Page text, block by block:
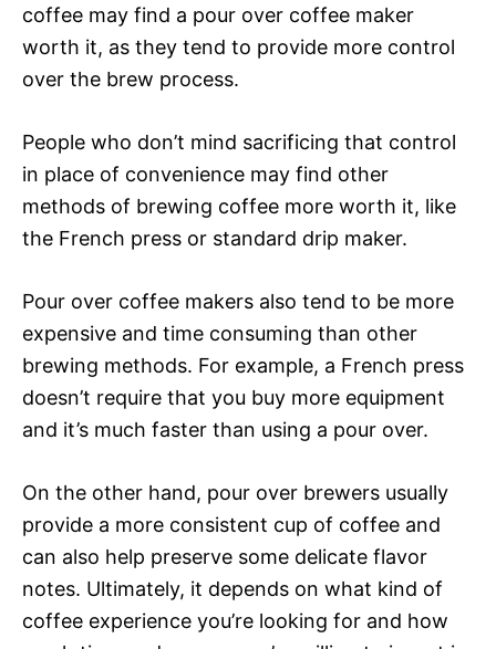
coffee may find a pour over coffee maker
worth it, as they tend to provide more control
over the brew process.
People who don’t mind sacrificing that control
in place of convenience may find other
methods of brewing coffee more worth it, like
the French press or standard drip maker.
Pour over coffee makers also tend to be more
expensive and time consuming than other
brewing methods. For example, a French press
doesn’t require that you buy more equipment
and it’s much faster than using a pour over.
On the other hand, pour over brewers usually
provide a more consistent cup of coffee and
can also help preserve some delicate flavor
notes. Ultimately, it depends on what kind of
coffee experience you’re looking for and how